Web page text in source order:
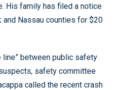
His family has filed a notice
Nassau counties for $20
line” between public safety
safety committee
called the recent crash